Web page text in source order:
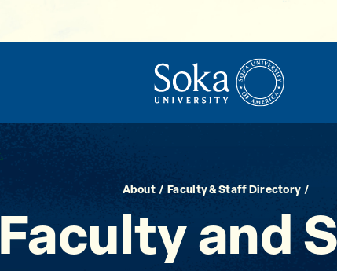
About Faculty & Staff Directory
Faculty and